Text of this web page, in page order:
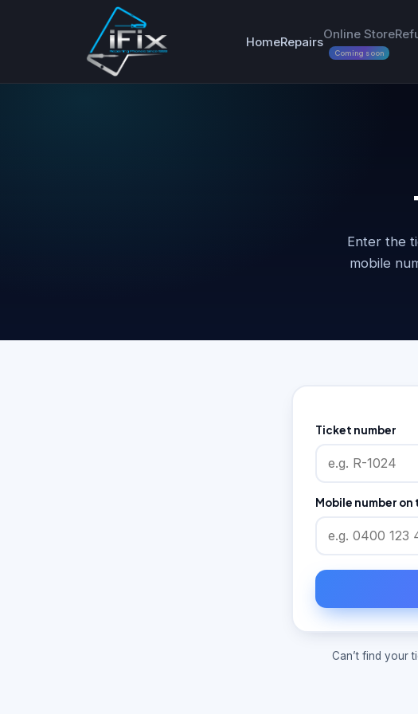
HomeRepairs
Online Store
Coming soon
Enter the
mobile
Ticket number
Mobile number
Can’t find your